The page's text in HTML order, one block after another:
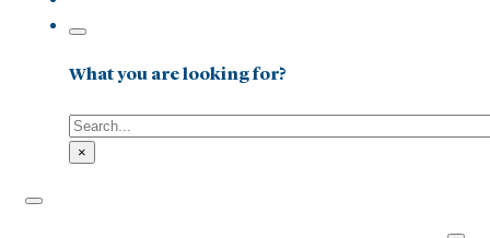
What you are looking for?
Search
×